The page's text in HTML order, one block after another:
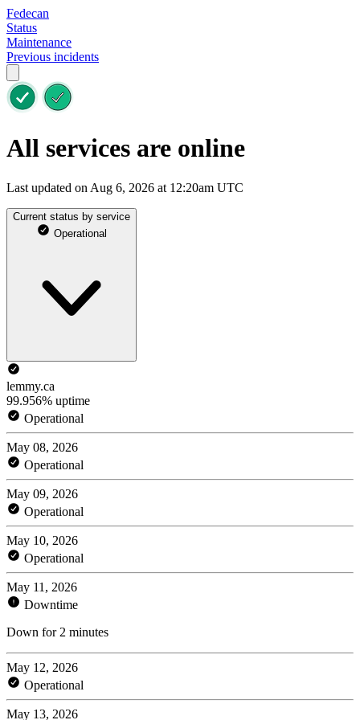
Fedecan
Status
Maintenance
Previous incidents
All services are online
Last updated on Aug 6, 2026 at 12:20am UTC
Current status by service
Operational
lemmy.ca
99.956% uptime
Operational
May 08, 2026
Operational
May 09, 2026
Operational
May 10, 2026
Operational
May 11, 2026
Downtime
Down for 2 minutes
May 12, 2026
Operational
May 13, 2026